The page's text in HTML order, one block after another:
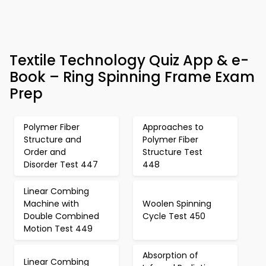
Textile Technology Quiz App & e-
Book – Ring Spinning Frame Exam
Prep
Polymer Fiber
Structure and
Order and
Disorder Test 447
Approaches to
Polymer Fiber
Structure Test
448
Linear Combing
Machine with
Double Combined
Motion Test 449
Woolen Spinning
Cycle Test 450
Linear Combing
Absorption of